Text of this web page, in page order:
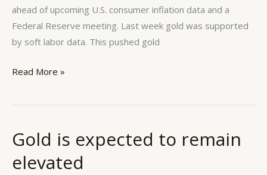
ahead of upcoming U.S. consumer inflation data and a
Federal Reserve meeting. Last week gold was supported
by soft labor data. This pushed gold
Read More »
Gold is expected to remain
elevated
Gold
expected